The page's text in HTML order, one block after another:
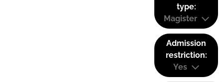
type:
Magister
Admission
restriction:
Yes